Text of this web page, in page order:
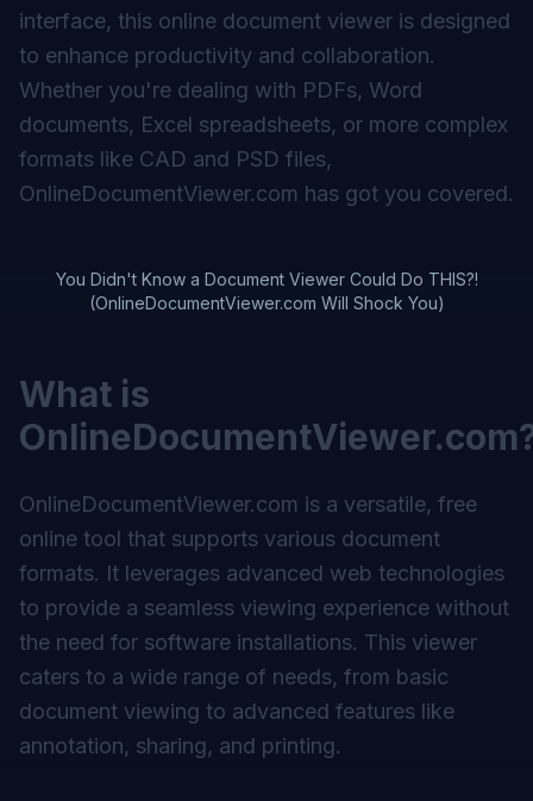
interface, this online document viewer is designed
to enhance productivity and collaboration.
Whether you're dealing with PDFs, Word
documents, Excel spreadsheets, or more complex
formats like CAD and PSD files,
OnlineDocumentViewer.com has got you covered.
You Didn't Know a Document Viewer Could Do THIS?!
(OnlineDocumentViewer.com Will Shock You)
What is
OnlineDocumentViewer.com is a versatile, free
online tool that supports various document
formats. It leverages advanced web technologies
to provide a seamless viewing experience without
the need for software installations. This viewer
caters to a wide range of needs, from basic
document viewing to advanced features like
annotation, sharing, and printing.